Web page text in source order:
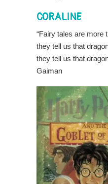
CORALINE
“Fairy tales are more
they tell us that
they tell us that
Gaiman